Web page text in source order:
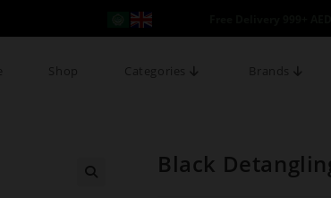
Shop Categories Brands
Black